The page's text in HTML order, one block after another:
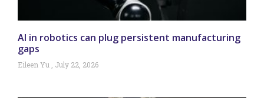
AI in robotics can plug persistent manufacturing
gaps
Eileen Yu July 22, 2026